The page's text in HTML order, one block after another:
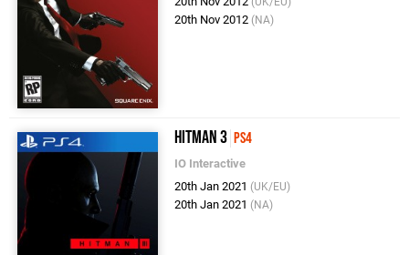
20th Nov 2012 (NA)
Hitman 3 PS4
IO Interactive
20th Jan 2021 (UK/EU)
20th Jan 2021 (NA)